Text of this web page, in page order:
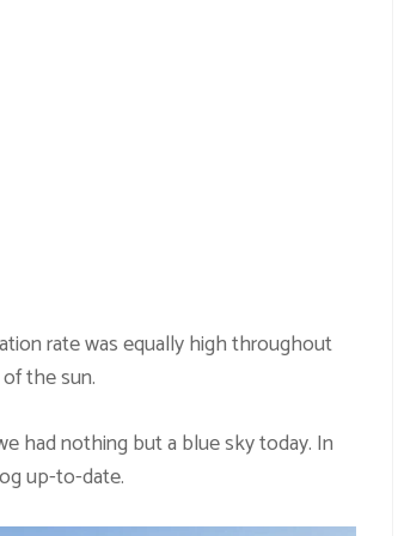
rate was equally high throughout
the sun.
had nothing but a blue sky today. In
up-to-date.